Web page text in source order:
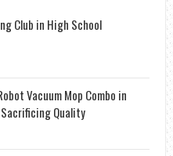
Club in High School
Vacuum Mop Combo in
Quality